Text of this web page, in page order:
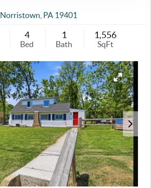
Norristown PA 19401
4
Bed
1
Bath
1,556
SqFt